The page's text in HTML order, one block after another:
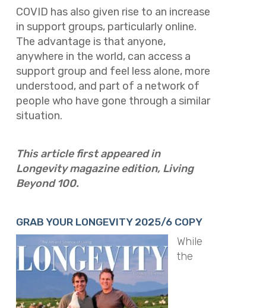
COVID has also given rise to an increase
in support groups, particularly online.
The advantage is that anyone,
anywhere in the world, can access a
support group and feel less alone, more
understood, and part of a network of
people who have gone through a similar
situation.
This article first appeared in
Longevity magazine edition, Living
Beyond 100.
GRAB YOUR LONGEVITY 2025/6 COPY
While
the